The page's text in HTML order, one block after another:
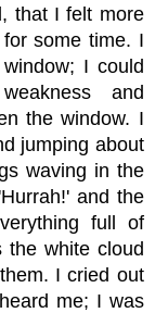
that I felt more
some time. I
I could
and
the window. I
jumping about
waving in the
and the
full of
the white cloud
I cried out
me; I was